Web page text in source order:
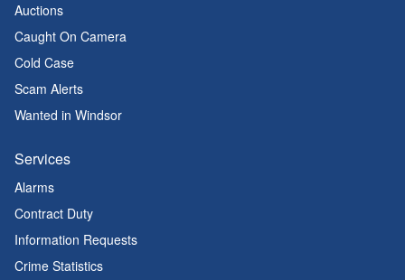
Auctions
Caught On Camera
Cold Case
Scam Alerts
Wanted in Windsor
Services
Alarms
Contract Duty
Information Requests
Crime Statistics